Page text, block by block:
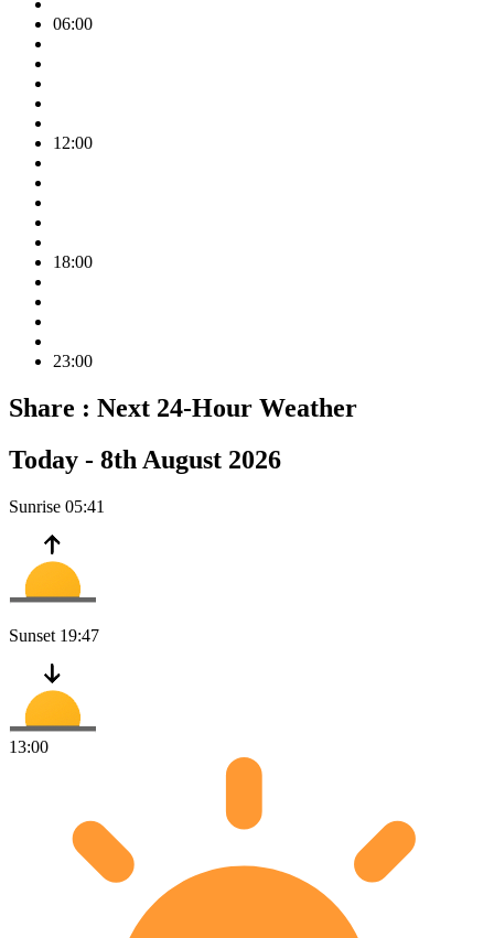
06:00
12:00
18:00
23:00
Share : Next 24-Hour Weather
Today - 8th August 2026
Sunrise 05:41
Sunset 19:47
13:00